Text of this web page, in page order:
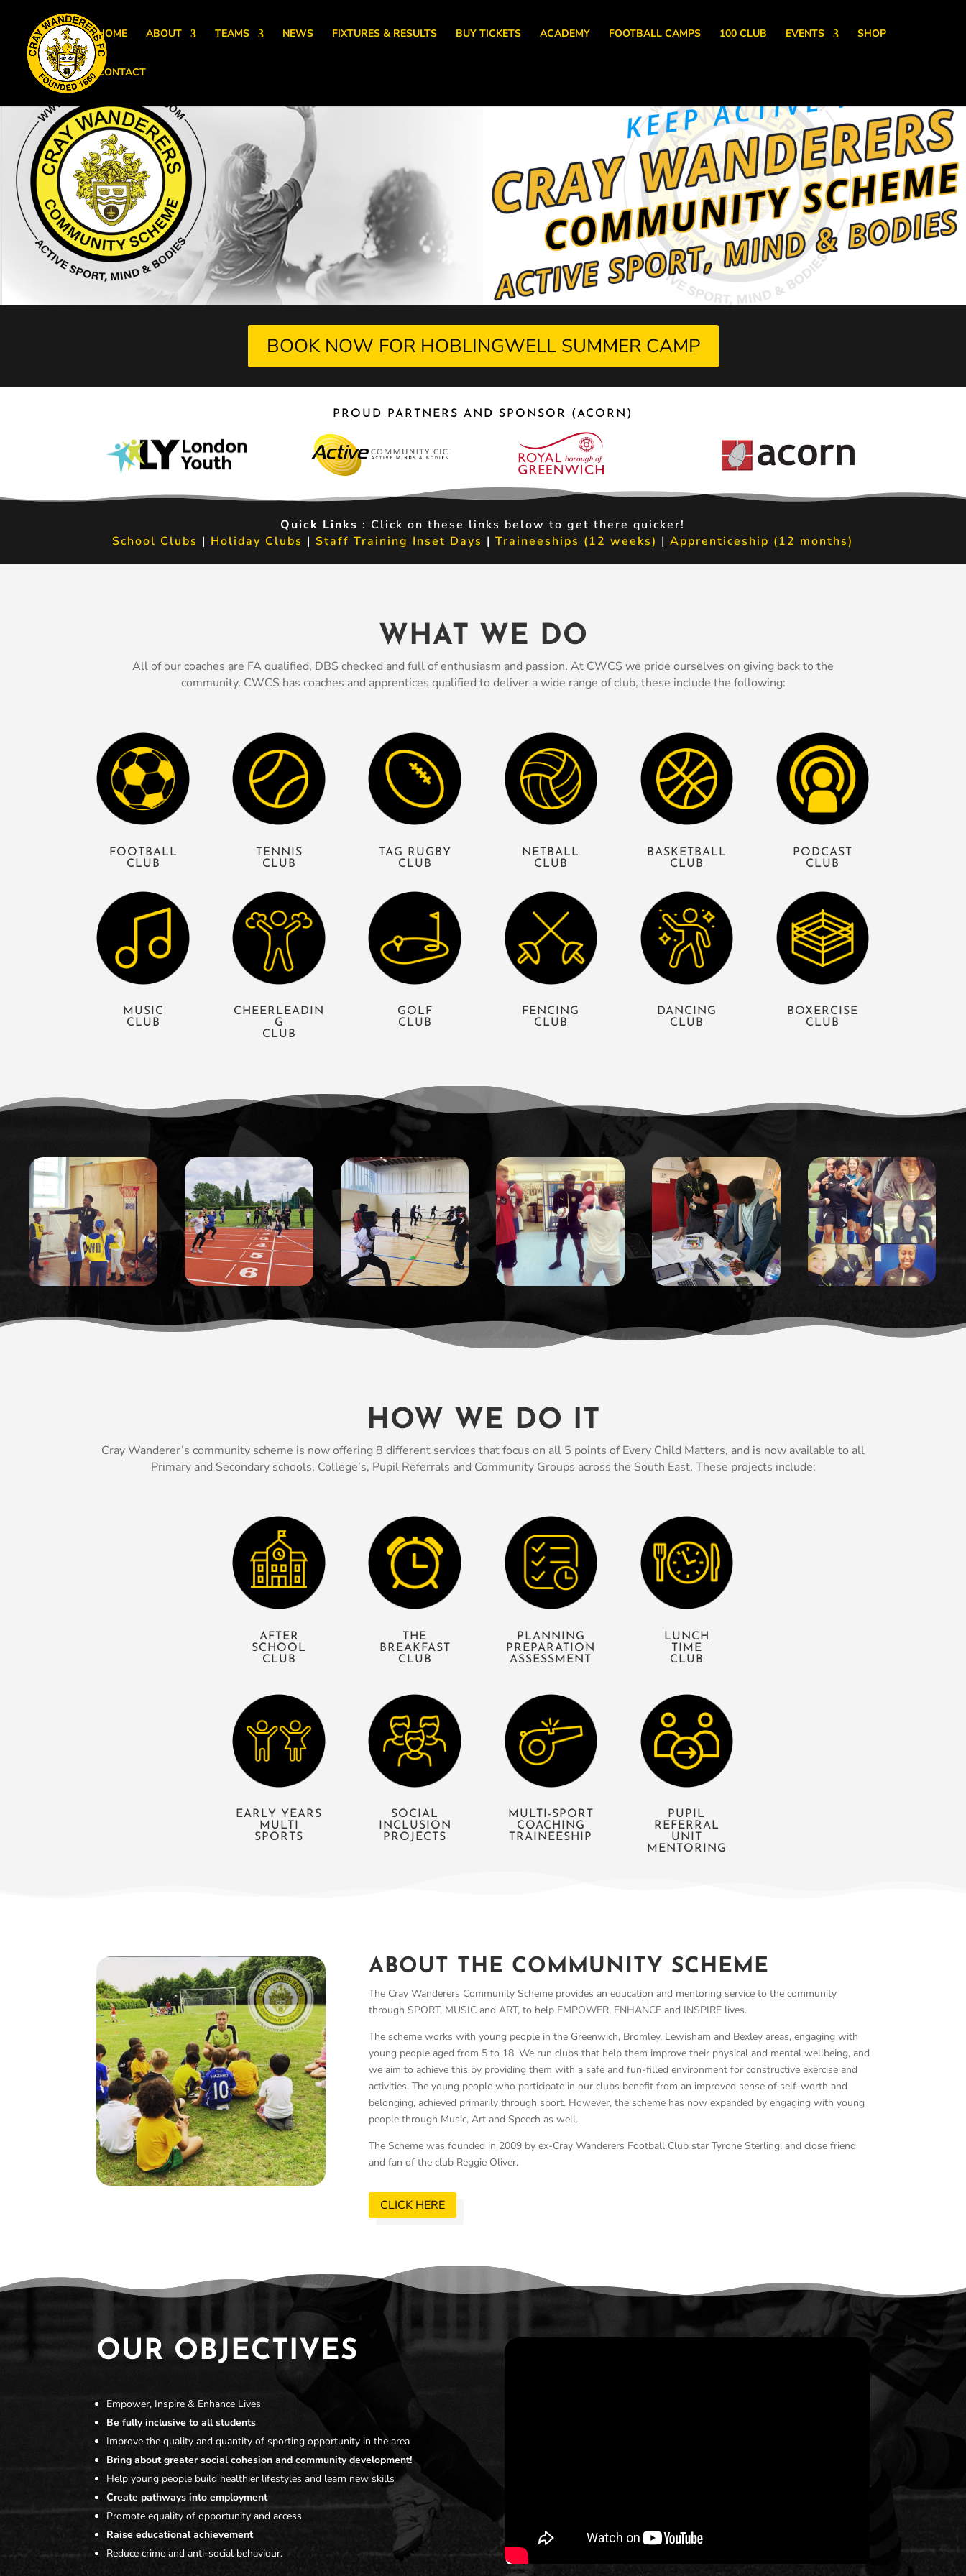
HOME ABOUT TEAMS NEWS FIXTURES & RESULTS BUY TICKETS ACADEMY FOOTBALL CAMPS 100 CLUB EVENTS SHOP
CONTACT
BOOK NOW FOR HOBLINGWELL SUMMER CAMP
PROUD PARTNERS AND SPONSOR (ACORN)
Quick Links : Click on these links below to get there quicker!
School Clubs | Holiday Clubs | Staff Training Inset Days |Traineeships (12 weeks) |Apprenticeship (12 months)
WHAT WE DO
All of our coaches are FA qualified, DBS checked and full of enthusiasm and passion. At CWCS we pride ourselves on giving back to the
community. CWCS has coaches and apprentices qualified to deliver a wide range of club, these include the following:
FOOTBALL
CLUB
TENNIS
CLUB
TAG RUGBY
CLUB
NETBALL
CLUB
BASKETBALL
CLUB
PODCAST
CLUB
MUSIC
CLUB
CHEERLEADIN
G
CLUB
GOLF
CLUB
FENCING
CLUB
DANCING
CLUB
BOXERCISE
CLUB
HOW WE DO IT
Cray Wanderer’s community scheme is now offering 8 different services that focus on all 5 points of Every Child Matters, and is now available to all
Primary and Secondary schools, College’s, Pupil Referrals and Community Groups across the South East. These projects include:
AFTER
SCHOOL
CLUB
THE
BREAKFAST
CLUB
PLANNING
PREPARATION
ASSESSMENT
LUNCH
TIME
CLUB
EARLY YEARS
MULTI
SPORTS
SOCIAL
INCLUSION
PROJECTS
MULTI-SPORT
COACHING
TRAINEESHIP
PUPIL
REFERRAL
UNIT
MENTORING
ABOUT THE COMMUNITY SCHEME
The Cray Wanderers Community Scheme provides an education and mentoring service to the community
through SPORT, MUSIC and ART, to help EMPOWER, ENHANCE and INSPIRE lives.
The scheme works with young people in the Greenwich, Bromley, Lewisham and Bexley areas, engaging with
young people aged from 5 to 18. We run clubs that help them improve their physical and mental wellbeing, and
we aim to achieve this by providing them with a safe and fun-filled environment for constructive exercise and
activities. The young people who participate in our clubs benefit from an improved sense of self-worth and
belonging, achieved primarily through sport. However, the scheme has now expanded by engaging with young
people through Music, Art and Speech as well.
The Scheme was founded in 2009 by ex-Cray Wanderers Football Club star Tyrone Sterling, and close friend
and fan of the club Reggie Oliver.
CLICK HERE
OUR OBJECTIVES
Empower, Inspire & Enhance Lives
Be fully inclusive to all students
Improve the quality and quantity of sporting opportunity in the area
Bring about greater social cohesion and community development!
Help young people build healthier lifestyles and learn new skills
Create pathways into employment
Promote equality of opportunity and access
Raise educational achievement
Reduce crime and anti-social behaviour.